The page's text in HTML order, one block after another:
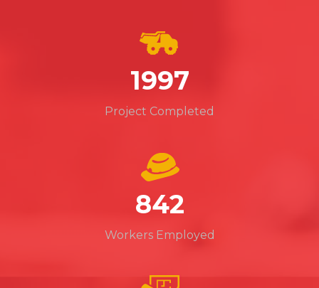
2289
Project Completed
965
Workers Employed